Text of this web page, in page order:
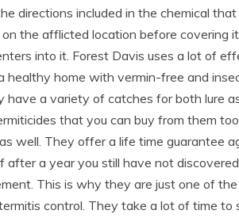
directions included in the chemical
the afflicted location before covering
into it. Forest Davis uses a lot of
home with vermin-free and
have a variety of catches for both lure
that you can buy from them
well. They offer a life time guarantee
after a year you still have not
This is why they are just one of
control. They take a lot of time